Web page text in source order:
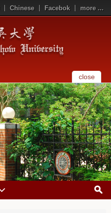
Chinese Facebok more ...
close